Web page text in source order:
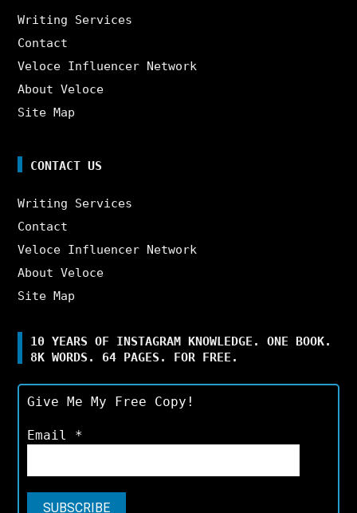
Writing Services
Contact
Veloce Influencer Network
About Veloce
Site Map
CONTACT US
Writing Services
Contact
Veloce Influencer Network
About Veloce
Site Map
10 YEARS OF INSTAGRAM KNOWLEDGE. ONE BOOK.
8K WORDS. 64 PAGES. FOR FREE.
Give Me My Free Copy!
Email *